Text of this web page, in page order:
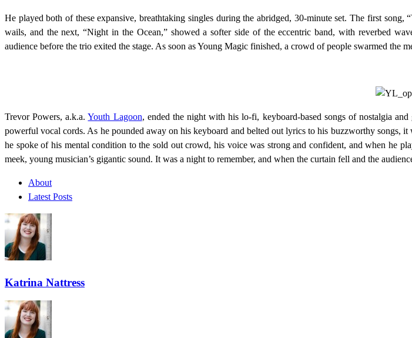
He played both of these expansive, breathtaking singles during the abridged, 30-minute set. The first
wails, and the next, “Night in the Ocean,” showed a softer side of the eccentric band, with reverbed
audience before the trio exited the stage. As soon as Young Magic finished, a crowd of people swarmed the
Trevor Powers, a.k.a.Youth Lagoon, ended the night with his lo-fi, keyboard-based songs of nostalgia
powerful vocal cords. As he pounded away on his keyboard and belted out lyrics to his buzzworthy
he spoke of his mental condition to the sold out crowd, his voice was strong and confident, and when he
meek, young musician’s gigantic sound. It was a night to remember, and when the curtain fell and the
About
Latest Posts
Katrina Nattress